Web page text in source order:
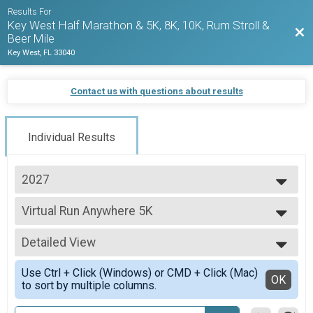
Results For
Key West Half Marathon & 5K, 8K, 10K, Rum Stroll &
Beer Mile
Key West, FL 33040
Contact us with questions about results
Individual Results
2027
2027
2026
2025
2024
2023
2022
2021
2020
Virtual Run Anywhere 5K
Run Anywhere 5K
--- Select Results ---
Virtual Run Anywhere 10K Run
Run Anywhere 10K
Virtual Run Anywhere 8K Run
Run Anywhere 8K
Virtual Run Anywhere 5K
Detailed View
Simple View
Detailed View
Use Ctrl + Click (Windows) or CMD + Click (Mac)
to sort by multiple columns.
OK